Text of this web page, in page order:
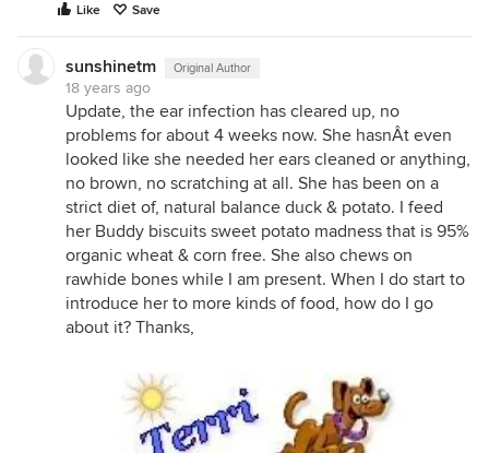
Like Save
sunshinetm Original Author
18 years ago
Update, the ear infection has cleared up, no
problems for about 4 weeks now. She hasnÂt even
looked like she needed her ears cleaned or anything,
no brown, no scratching at all. She has been on a
strict diet of, natural balance duck & potato. I feed
her Buddy biscuits sweet potato madness that is 95%
organic wheat & corn free. She also chews on
rawhide bones while I am present. When I do start to
introduce her to more kinds of food, how do I go
about it? Thanks,